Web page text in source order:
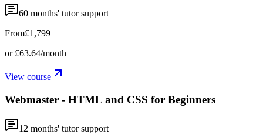
60 months' tutor support
From£1,799
or £63.64/month
View course
Webmaster - HTML and CSS for Beginners
12 months' tutor support